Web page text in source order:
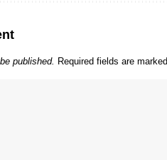
published. Required fields are marked